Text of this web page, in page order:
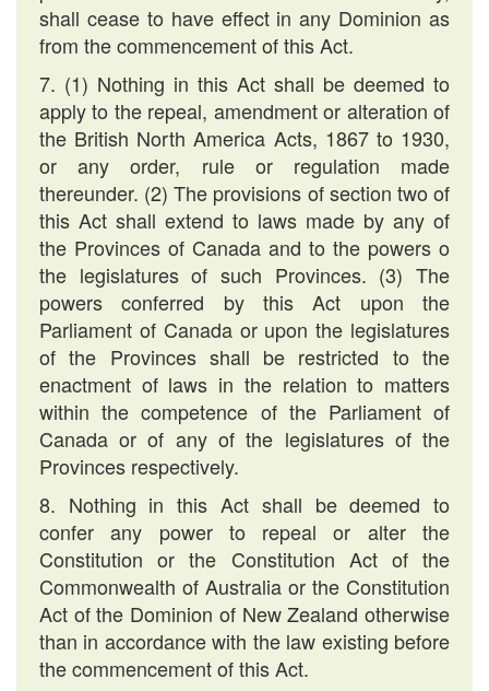
shall cease to have effect in any Dominion as
from the commencement of this Act.
7. (1) Nothing in this Act shall be deemed to
apply to the repeal, amendment or alteration of
the British North America Acts, 1867 to 1930,
or any order, rule or regulation made
thereunder. (2) The provisions of section two of
this Act shall extend to laws made by any of
the Provinces of Canada and to the powers o
the legislatures of such Provinces. (3) The
powers conferred by this Act upon the
Parliament of Canada or upon the legislatures
of the Provinces shall be restricted to the
enactment of laws in the relation to matters
within the competence of the Parliament of
Canada or of any of the legislatures of the
Provinces respectively.
8. Nothing in this Act shall be deemed to
confer any power to repeal or alter the
Constitution or the Constitution Act of the
Commonwealth of Australia or the Constitution
Act of the Dominion of New Zealand otherwise
than in accordance with the law existing before
the commencement of this Act.